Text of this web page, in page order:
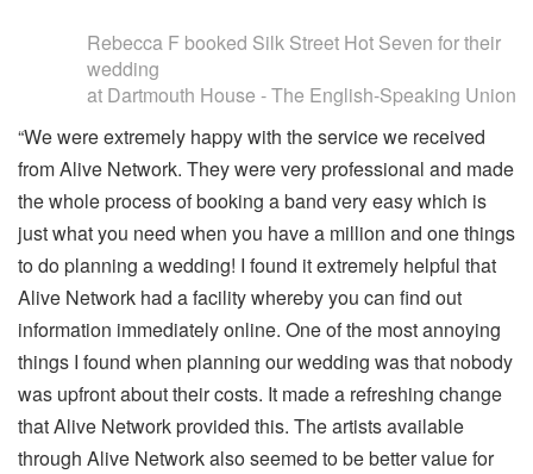
Rebecca F booked Silk Street Hot Seven for their
wedding
at Dartmouth House - The English-Speaking Union
“We were extremely happy with the service we received
from Alive Network. They were very professional and made
the whole process of booking a band very easy which is
just what you need when you have a million and one things
to do planning a wedding! I found it extremely helpful that
Alive Network had a facility whereby you can find out
information immediately online. One of the most annoying
things I found when planning our wedding was that nobody
was upfront about their costs. It made a refreshing change
that Alive Network provided this. The artists available
through Alive Network also seemed to be better value for